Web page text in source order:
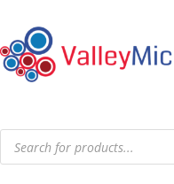
Products
search